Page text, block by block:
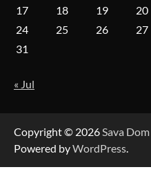
Forex Prop
the Right
Dedicated to
17
18 19 20
24
25 26 27
31
« Jul
Copyright © 2026 Sava Dom
Powered byWordPress